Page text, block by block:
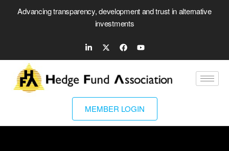
Advancing transparency, development and trust in alternative
investments
MEMBER LOGIN